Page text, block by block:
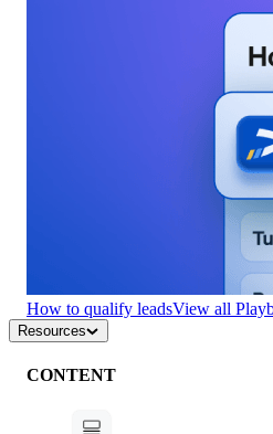
How to qualify leadsView all
Resources
CONTENT